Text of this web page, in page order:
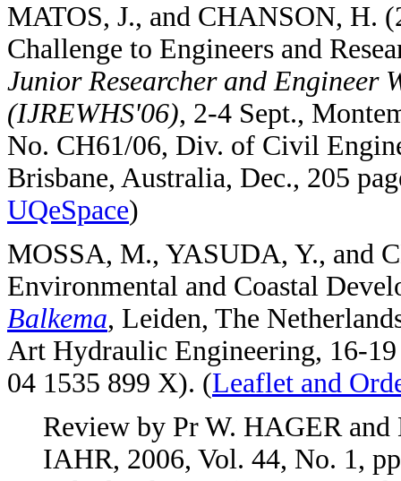
MATOS, J., and CHANSON, H.
Challenge to Engineers and
Junior Researcher and Engineer
(IJREWHS'06), 2-4 Sept.,
No. CH61/06, Div. of Civil
Brisbane, Australia, Dec., 205
UQeSpace)
MOSSA, M., YASUDA, Y., and
Environmental and Coastal
Balkema, Leiden, The
Art Hydraulic Engineering, 16-
04 1535 899 X). (Leaflet and
Review by Pr W. HAGER
IAHR, 2006, Vol. 44, No. 1,